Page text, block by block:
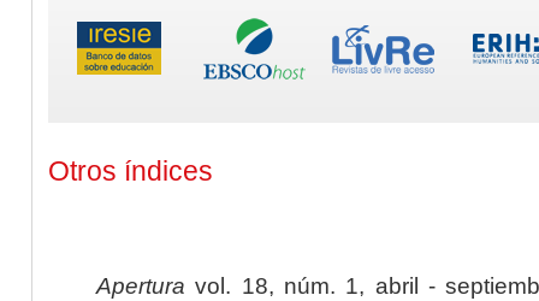
Otros índices
Apertura vol. 18, núm. 1, abril -